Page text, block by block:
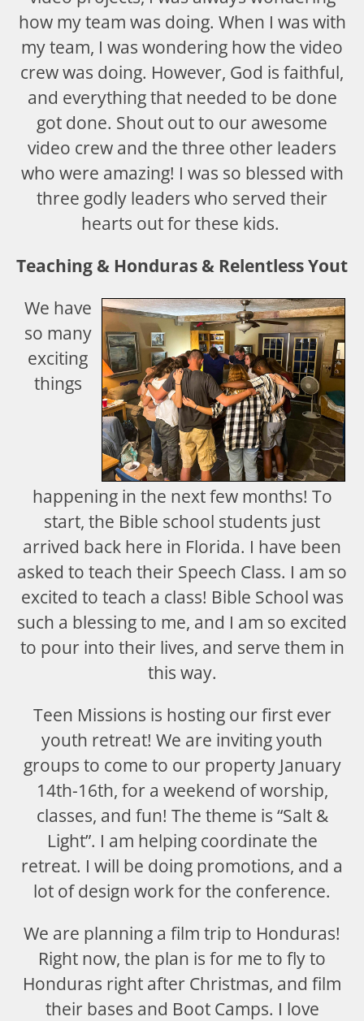
how my team was doing. When I was with
my team, I was wondering how the video
crew was doing. However, God is faithful,
and everything that needed to be done
got done. Shout out to our awesome
video crew and the three other leaders
who were amazing! I was so blessed with
three godly leaders who served their
hearts out for these kids.
Teaching & Honduras & Relentless
We have
so many
exciting
things
happening in the next few months! To
start, the Bible school students just
arrived back here in Florida. I have been
asked to teach their Speech Class. I am so
excited to teach a class! Bible School was
such a blessing to me, and I am so excited
to pour into their lives, and serve them in
this way.
Teen Missions is hosting our first ever
youth retreat! We are inviting youth
groups to come to our property January
14th-16th, for a weekend of worship,
classes, and fun! The theme is “Salt &
Light”. I am helping coordinate the
retreat. I will be doing promotions, and a
lot of design work for the conference.
We are planning a film trip to Honduras!
Right now, the plan is for me to fly to
Honduras right after Christmas, and film
their bases and Boot Camps. I love